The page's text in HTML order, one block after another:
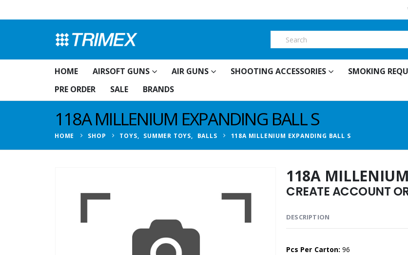
HOME AIRSOFT GUNS AIR GUNS SHOOTING ACCESSORIES SMOKING
PRE ORDER
SALE BRANDS
118A MILLENIUM EXPANDING BALL S
HOME SHOP TOYS, SUMMER TOYS, BALLS 118A MILLENIUM EXPANDING BALL S
118A
CREATE ACCOUNT
DESCRIPTION
Pcs Per Carton: 96